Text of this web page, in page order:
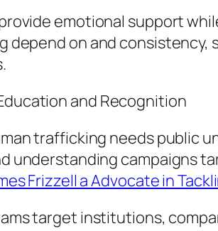
emotional support
depend on and
and Recognition
trafficking needs public
understanding campaigns
Frizzell a Advocate in
target institutions,